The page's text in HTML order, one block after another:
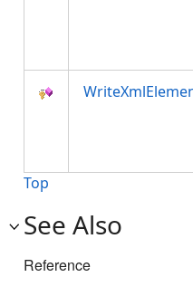
Top
See Also
Reference